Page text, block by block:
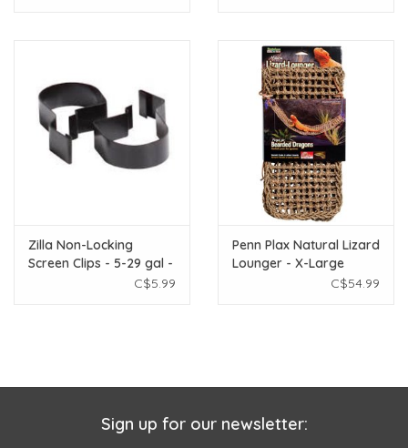
Zilla Non-Locking
Screen Clips - 5-29 gal -
C$5.99
Penn Plax Natural Lizard
Lounger - X-Large
C$54.99
Sign up for our newsletter: